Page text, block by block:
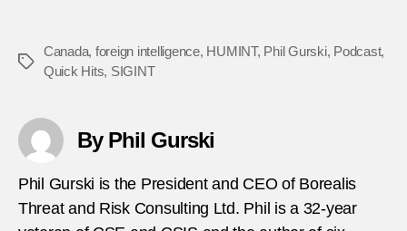
Tags
Canada, foreign intelligence, HUMINT, Phil Gurski, Podcast,
Quick Hits, SIGINT
By Phil Gurski
Phil Gurski is the President and CEO of Borealis
Threat and Risk Consulting Ltd. Phil is a 32-year